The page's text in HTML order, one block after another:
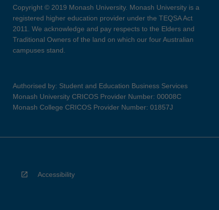
Copyright © 2019 Monash University. Monash University is a
registered higher education provider under the TEQSA Act
2011. We acknowledge and pay respects to the Elders and
Traditional Owners of the land on which our four Australian
campuses stand.
Authorised by: Student and Education Business Services
Monash University CRICOS Provider Number: 00008C
Monash College CRICOS Provider Number: 01857J
Accessibility